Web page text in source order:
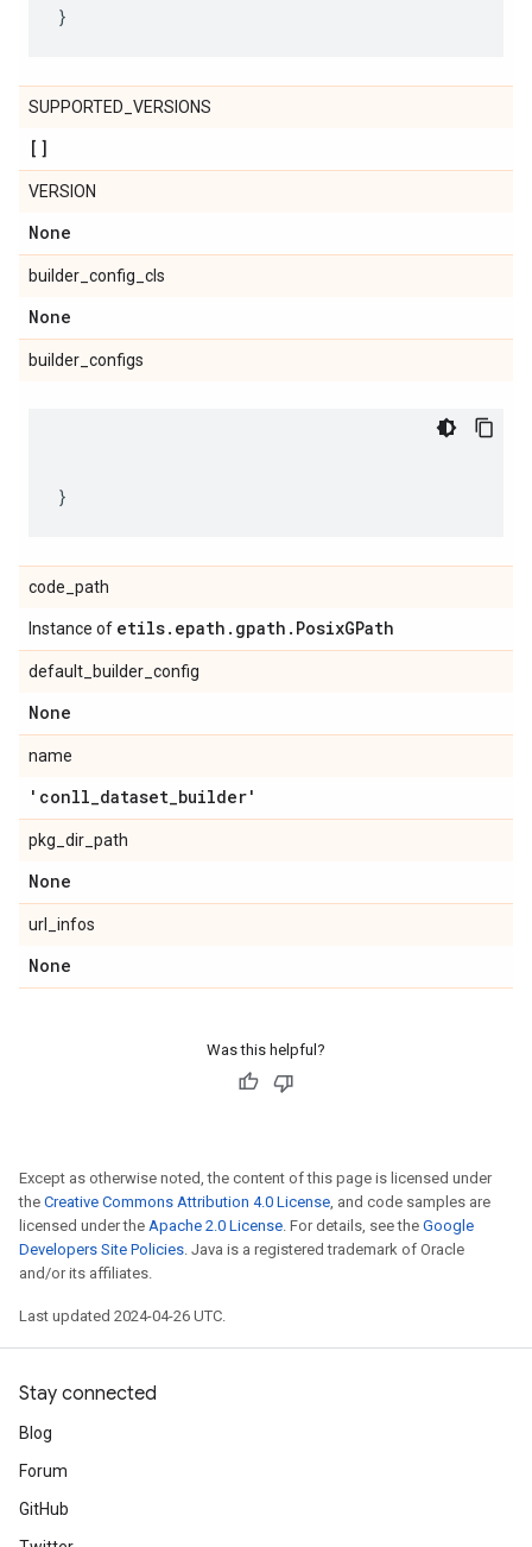
SUPPORTED_VERSIONS
[]
VERSION
None
builder_config_cls
None
builder_configs
code_path
Instance of etils. epath . gpath . PosixGPath
default_builder_config
None
name
'conll_dataset_builder'
pkg_dir_path
None
url_infos
None
Was this helpful?
Except as otherwise noted, the content of this page is licensed under
the Creative Commons Attribution 4.0 License, and code samples are
licensed under the Apache 2.0 License. For details, see the Google
Developers Site Policies. Java is a registered trademark of Oracle
and/or its affiliates.
Last updated 2024-04-26 UTC.
Stay connected
Blog
Forum
GitHub